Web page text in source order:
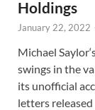
Holdings
January 22, 2022
Michael
swings in the
its unofficial
letters released